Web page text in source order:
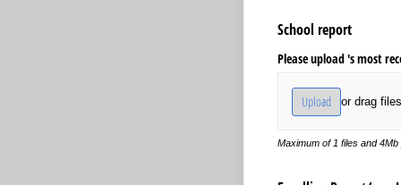
School report
Please upload 's most
Upload or drag
Maximum of 1 files and